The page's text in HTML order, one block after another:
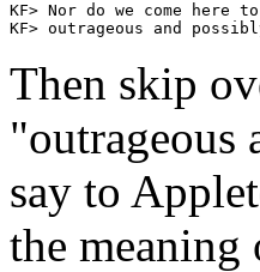
KF> Nor do we come here
Then skip
"outrageous
say to
the meaning